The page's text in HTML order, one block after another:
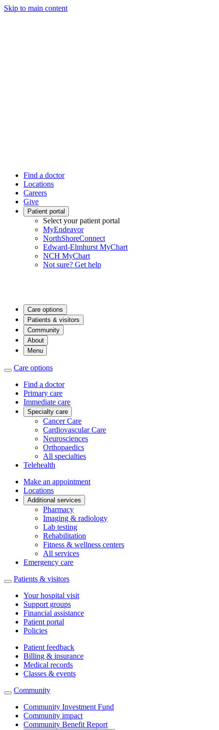
Skip to main content
Find a doctor
Locations
Careers
Give
Patient portal
Select your patient portal
MyEndeavor
NorthShoreConnect
Edward-Elmhurst MyChart
NCH MyChart
Not sure? Get help
Care options
Patients & visitors
Community
About
Menu
Care options
Find a doctor
Primary care
Immediate care
Specialty care
Cancer Care
Cardiovascular Care
Neurosciences
Orthopaedics
All specialties
Telehealth
Make an appointment
Locations
Additional services
Pharmacy
Imaging & radiology
Lab testing
Rehabilitation
Fitness & wellness centers
All services
Emergency care
Patients & visitors
Your hospital visit
Support groups
Financial assistance
Patient portal
Policies
Patient feedback
Billing & insurance
Medical records
Classes & events
Community
Community Investment Fund
Community impact
Community Benefit Report